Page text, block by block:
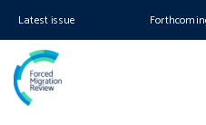
Latest issue